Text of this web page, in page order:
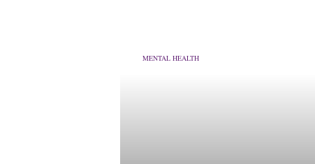
MENTAL HEALTH